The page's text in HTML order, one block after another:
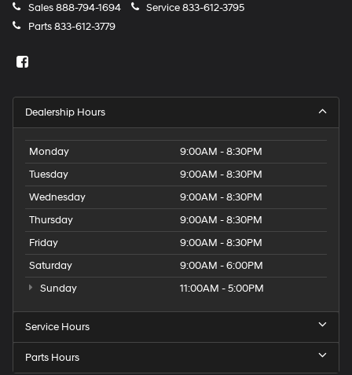
Sales888-794-1694 Service833-612-3795
Parts833-612-3779
Dealership Hours
Monday
9:00AM - 8:30PM
Tuesday
9:00AM - 8:30PM
Wednesday
9:00AM - 8:30PM
Thursday
9:00AM - 8:30PM
Friday
9:00AM - 8:30PM
Saturday
9:00AM - 6:00PM
Sunday
11:00AM - 5:00PM
Service Hours
Parts Hours